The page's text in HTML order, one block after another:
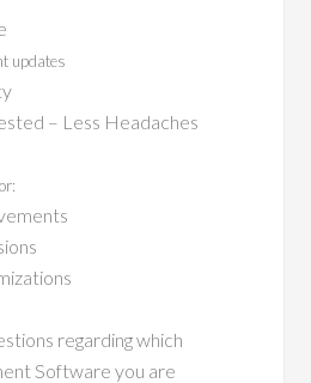
updates
– Less Headaches
regarding which
Software you are